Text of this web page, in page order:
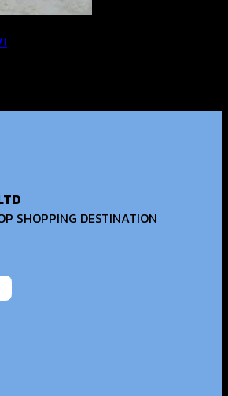
SHOPPING DESTINATION